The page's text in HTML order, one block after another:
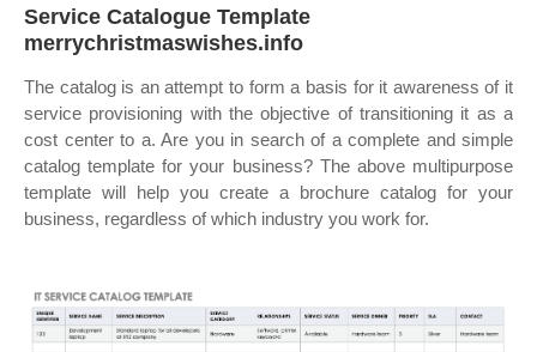
Service Catalogue Template
merrychristmaswishes.info
The catalog is an attempt to form a basis for it awareness of it
service provisioning with the objective of transitioning it as a
cost center to a. Are you in search of a complete and simple
catalog template for your business? The above multipurpose
template will help you create a brochure catalog for your
business, regardless of which industry you work for.